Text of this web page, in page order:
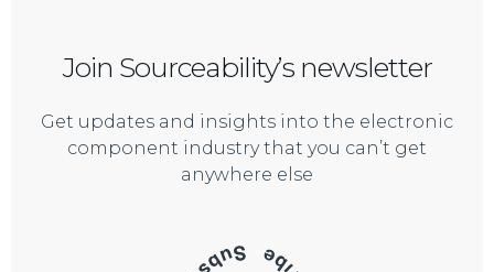
Join Sourceability’s newsletter
Get updates and insights into the electronic
component industry that you can’t get
anywhere else